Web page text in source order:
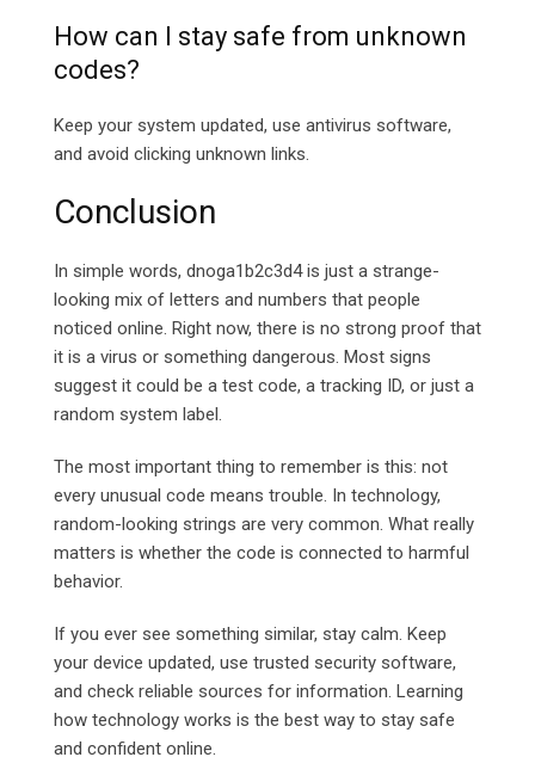
How can I stay safe from unknown
codes?
Keep your system updated, use antivirus software,
and avoid clicking unknown links.
Conclusion
In simple words, dnoga1b2c3d4 is just a strange-
looking mix of letters and numbers that people
noticed online. Right now, there is no strong proof that
it is a virus or something dangerous. Most signs
suggest it could be a test code, a tracking ID, or just a
random system label.
The most important thing to remember is this: not
every unusual code means trouble. In technology,
random-looking strings are very common. What really
matters is whether the code is connected to harmful
behavior.
If you ever see something similar, stay calm. Keep
your device updated, use trusted security software,
and check reliable sources for information. Learning
how technology works is the best way to stay safe
and confident online.